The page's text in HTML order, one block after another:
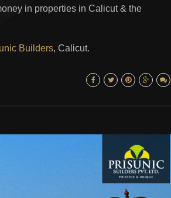
in properties in Calicut & the
Builders, Calicut.